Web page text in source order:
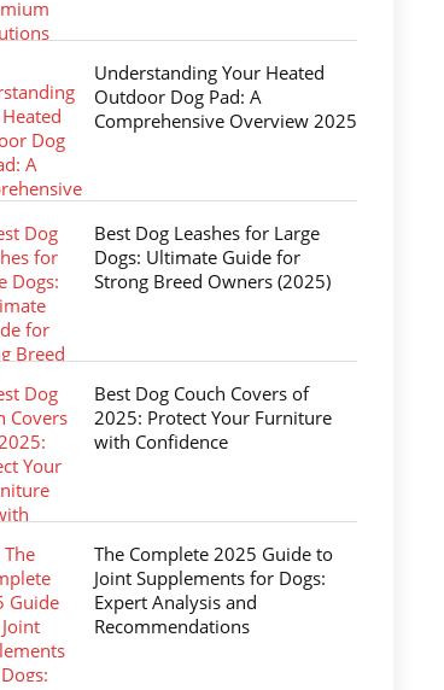
Understanding Your Heated
Outdoor Dog Pad: A
Comprehensive Overview 2025
Best Dog Leashes for Large
Dogs: Ultimate Guide for
Strong Breed Owners (2025)
Best Dog Couch Covers of
2025: Protect Your Furniture
with Confidence
The Complete 2025 Guide to
Joint Supplements for Dogs:
Expert Analysis and
Recommendations